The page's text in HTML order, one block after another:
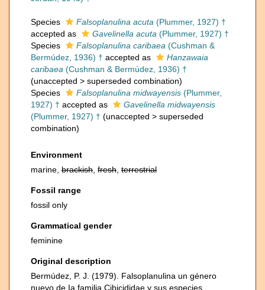
Species Falsoplanulina acuta (Plummer, 1927) †
accepted as
Gavelinella acuta (Plummer, 1927) †
Species
Falsoplanulina caribaea (Cushman &
Bermúdez, 1936) † accepted as
Hanzawaia
caribaea (Cushman & Bermúdez, 1936) †
(unaccepted > superseded combination)
Species
Falsoplanulina midwayensis (Plummer,
1927) † accepted as
Gavelinella midwayensis
(Plummer, 1927) † (unaccepted > superseded
combination)
Environment
marine, brackish fresh terrestrial
Fossil range
fossil only
Grammatical gender
feminine
Original description
Bermúdez, P. J. (1979). Falsoplanulina un género
nuevo de Ia familia Cibicididae y sus especies.